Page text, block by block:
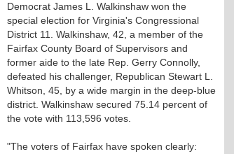
Democrat James L. Walkinshaw won the
special election for Virginia's Congressional
District 11. Walkinshaw, 42, a member of the
Fairfax County Board of Supervisors and
former aide to the late Rep. Gerry Connolly,
defeated his challenger, Republican Stewart L.
Whitson, 45, by a wide margin in the deep-blue
district. Walkinshaw secured 75.14 percent of
the vote with 113,596 votes.
"The voters of Fairfax have spoken clearly: